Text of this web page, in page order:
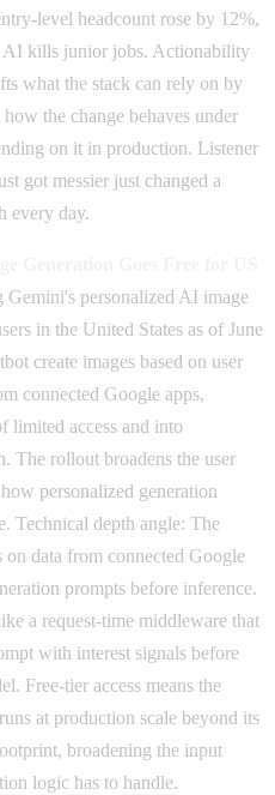
level headcount rose by 12%,
AI kills junior jobs. Actionability
what the stack can rely on by
the change behaves under
on it in production. Listener
got messier just changed a
every day.
Gemini's personalized AI image
in the United States as of June
create images based on user
connected Google apps,
limited access and into
The rollout broadens the user
personalized generation
Technical depth angle: The
data from connected Google
prompts before inference.
a request-time middleware that
with interest signals before
Free-tier access means the
at production scale beyond its
broadening the input
logic has to handle.